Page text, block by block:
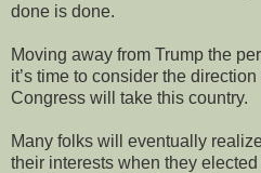
done is done.
Moving away from Trump the
it’s time to consider the
Congress will take this country.
Many folks will eventually
their interests when they